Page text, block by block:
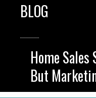
BLOG
Home
But